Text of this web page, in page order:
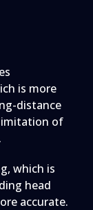
is more
distance
of
which is
head
accurate.